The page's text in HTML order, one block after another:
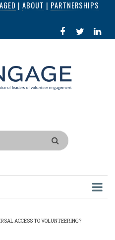
| ABOUT | PARTNERSHIPS
FACEBOOK
IN
ACCESS TO VOLUNTEERING?